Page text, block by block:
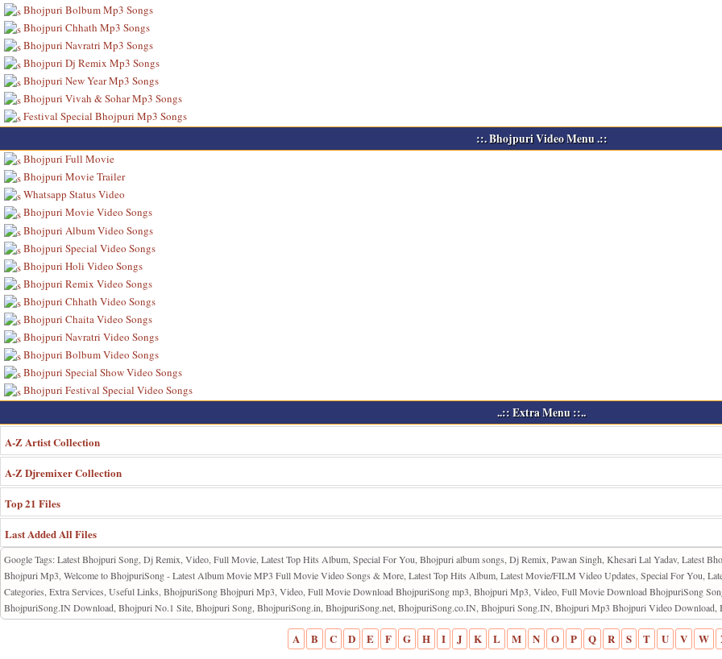
Bhojpuri Bolbum Mp3 Songs
Bhojpuri Chhath Mp3 Songs
Bhojpuri Navratri Mp3 Songs
Bhojpuri Dj Remix Mp3 Songs
Bhojpuri New Year Mp3 Songs
Bhojpuri Vivah & Sohar Mp3 Songs
Festival Special Bhojpuri Mp3 Songs
::. Bhojpuri Video Menu .::
Bhojpuri Full Movie
Bhojpuri Movie Trailer
Whatsapp Status Video
Bhojpuri Movie Video Songs
Bhojpuri Album Video Songs
Bhojpuri Special Video Songs
Bhojpuri Holi Video Songs
Bhojpuri Remix Video Songs
Bhojpuri Chhath Video Songs
Bhojpuri Chaita Video Songs
Bhojpuri Navratri Video Songs
Bhojpuri Bolbum Video Songs
Bhojpuri Special Show Video Songs
Bhojpuri Festival Special Video Songs
..:: Extra Menu ::..
A-Z Artist Collection
A-Z Djremixer Collection
Top 21 Files
Last Added All Files
Google Tags: Latest Bhojpuri Song, Dj Remix, Video, Full Movie, Latest Top Hits Album, Special For You, Bhojpuri album songs, Dj Remix, Pawan Singh, Khesari Lal Yadav, Latest
Bhojpuri Mp3, Welcome to BhojpuriSong - Latest Album Movie MP3 Full Movie Video Songs & More, Latest Top Hits Album, Latest Movie/FILM Video Updates, Special For You,
Categories, Extra Services, Useful Links, BhojpuriSong Bhojpuri Mp3, Video, Full Movie Download BhojpuriSong mp3, Bhojpuri Mp3, Video, Full Movie Download BhojpuriSong
BhojpuriSong.IN Download, Bhojpuri No.1 Site, Bhojpuri Song, BhojpuriSong.in, BhojpuriSong.net, BhojpuriSong.co.IN, Bhojpuri Song.IN, Bhojpuri Mp3 Bhojpuri Video
A B C D E F G H I J K L M N O P Q R S T U V W